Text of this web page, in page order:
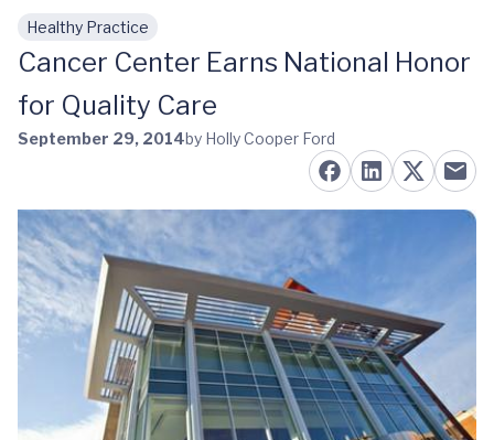
Skip to main content
Healthy Practice
Cancer Center Earns National Honor
for Quality Care
September 29, 2014by Holly Cooper Ford